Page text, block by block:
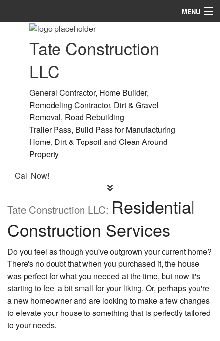
MENU
Services
Remodeling
Construction
Tate Construction
LLC
General Contractor, Home Builder,
Remodeling Contractor, Dirt & Gravel
Removal, Road Rebuilding
Trailer Pass, Build Pass for Manufacturing
Home, Dirt & Topsoil and Clean Around
Property
Call Now!
Tate Construction LLC: Residential
Construction Services
Do you feel as though you've outgrown your current home?
There's no doubt that when you purchased it, the house
was perfect for what you needed at the time, but now it's
starting to feel a bit small for your liking. Or, perhaps you're
a new homeowner and are looking to make a few changes
to elevate your house to something that is perfectly tailored
to your needs.